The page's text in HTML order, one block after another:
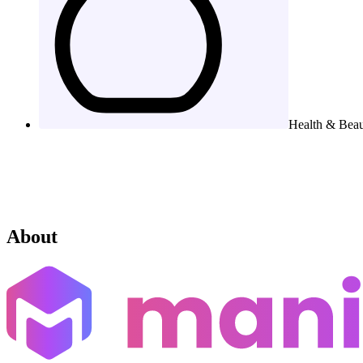
Health &
About